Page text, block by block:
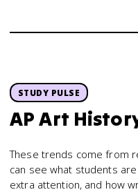
STUDY PULSE
AP Art
These trends come from
can see what students
extra attention, and how